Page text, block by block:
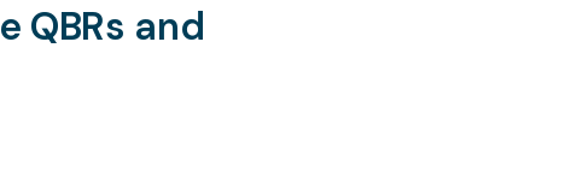
QBRs and